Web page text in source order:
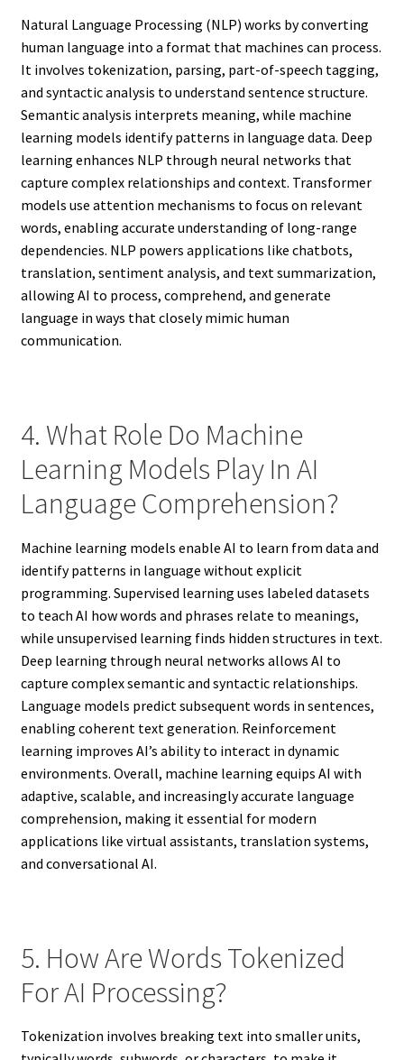
Natural Language Processing (NLP) works by converting
human language into a format that machines can process.
It involves tokenization, parsing, part-of-speech tagging,
and syntactic analysis to understand sentence structure.
Semantic analysis interprets meaning, while machine
learning models identify patterns in language data. Deep
learning enhances NLP through neural networks that
capture complex relationships and context. Transformer
models use attention mechanisms to focus on relevant
words, enabling accurate understanding of long-range
dependencies. NLP powers applications like chatbots,
translation, sentiment analysis, and text summarization,
allowing AI to process, comprehend, and generate
language in ways that closely mimic human
communication.
4. What Role Do Machine
Learning Models Play In AI
Language Comprehension?
Machine learning models enable AI to learn from data and
identify patterns in language without explicit
programming. Supervised learning uses labeled datasets
to teach AI how words and phrases relate to meanings,
while unsupervised learning finds hidden structures in text.
Deep learning through neural networks allows AI to
capture complex semantic and syntactic relationships.
Language models predict subsequent words in sentences,
enabling coherent text generation. Reinforcement
learning improves AI’s ability to interact in dynamic
environments. Overall, machine learning equips AI with
adaptive, scalable, and increasingly accurate language
comprehension, making it essential for modern
applications like virtual assistants, translation systems,
and conversational AI.
5. How Are Words Tokenized
For AI Processing?
Tokenization involves breaking text into smaller units,